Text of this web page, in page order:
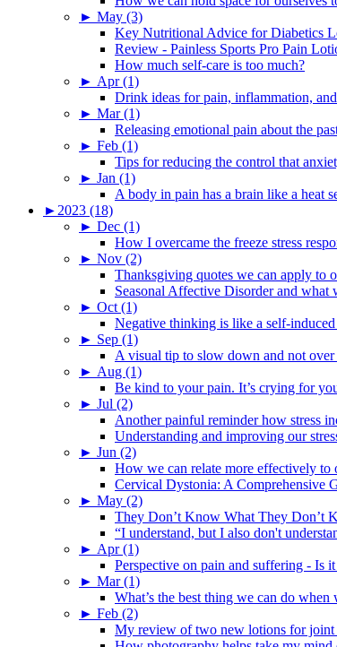
► May (3)
Key Nutritional Advice for Diabetics
Review - Painless Sports Pro Pain
How much self-care is too much?
► Apr (1)
Drink ideas for pain, inflammation,
► Mar (1)
Releasing emotional pain about the
► Feb (1)
Tips for reducing the control that
► Jan (1)
A body in pain has a brain like a heat
► 2023 (18)
► Dec (1)
How I overcame the freeze stress
► Nov (2)
Thanksgiving quotes we can apply to
Seasonal Affective Disorder and what
► Oct (1)
Negative thinking is like a self-
► Sep (1)
A visual tip to slow down and not
► Aug (1)
Be kind to your pain. It’s crying for
► Jul (2)
Another painful reminder how stress
Understanding and improving our
► Jun (2)
How we can relate more effectively to
Cervical Dystonia: A Comprehensive
► May (2)
They Don’t Know What They Don’t
“I understand, but I also don't
► Apr (1)
Perspective on pain and suffering - Is
► Mar (1)
What’s the best thing we can do when
► Feb (2)
My review of two new lotions for joint